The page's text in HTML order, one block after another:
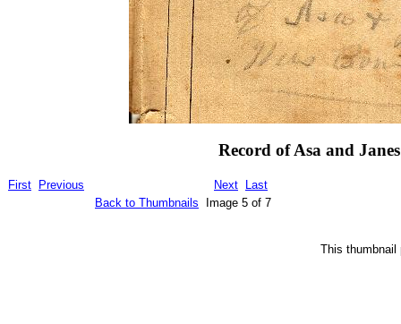
Record of Asa and
First Previous Next
Last
Back to Thumbnails
Image 5 of 7
This